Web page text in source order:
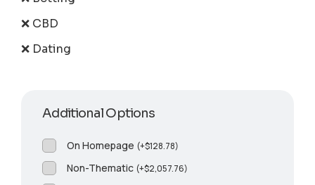
❌ CBD
❌ Dating
Additional Options
On Homepage (+$128.78)
Non-Thematic (+$2,057.76)